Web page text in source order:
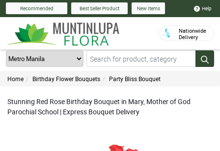
Recommended Best Seller Product New Items Help
Nationwide
Delivery
Home Birthday Flower Bouquets Party Bliss Bouquet
Stunning Red Rose Birthday Bouquet in Mary, Mother of God
Parochial School | Express Bouquet Delivery